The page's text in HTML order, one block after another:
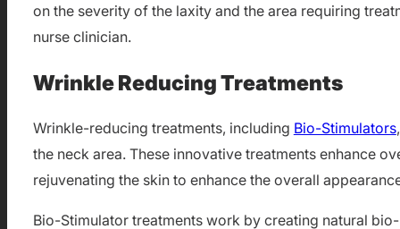
on the severity of the laxity and the area requiring
nurse clinician.
Wrinkle Reducing Treatments
Wrinkle-reducing treatments, including Bio-Stimulators
the neck area. These innovative treatments enhance
rejuvenating the skin to enhance the overall
Bio-Stimulator treatments work by creating natural